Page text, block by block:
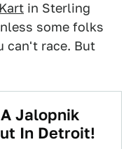
in Sterling
some folks
can't race. But
Jalopnik
In Detroit!